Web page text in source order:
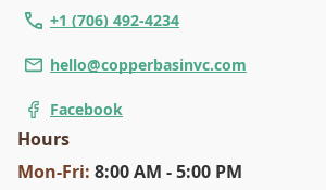
+1 (706) 492-4234
hello@copperbasinvc.com
Facebook
Hours
Mon-Fri: 8:00 AM - 5:00 PM